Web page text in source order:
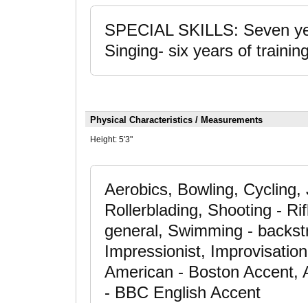
SPECIAL SKILLS: Seven
Singing- six years of
Physical Characteristics / Measurements
Height: 5'3"
Aerobics, Bowling,
Rollerblading, Shooting -
general, Swimming -
Impressionist,
American - Boston Accent,
- BBC English Accent